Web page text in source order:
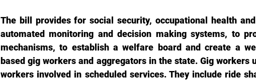
The bill provides for social security, occupational health
automated monitoring and decision making systems, to
mechanisms, to establish a welfare board and create a
based gig workers and aggregators in the state. Gig workers
workers involved in scheduled services. They include ride